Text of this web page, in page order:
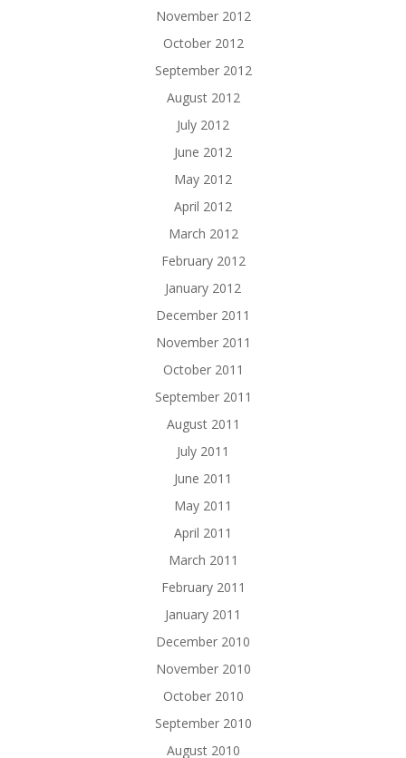
November 2012
October 2012
September 2012
August 2012
July 2012
June 2012
May 2012
April 2012
March 2012
February 2012
January 2012
December 2011
November 2011
October 2011
September 2011
August 2011
July 2011
June 2011
May 2011
April 2011
March 2011
February 2011
January 2011
December 2010
November 2010
October 2010
September 2010
August 2010